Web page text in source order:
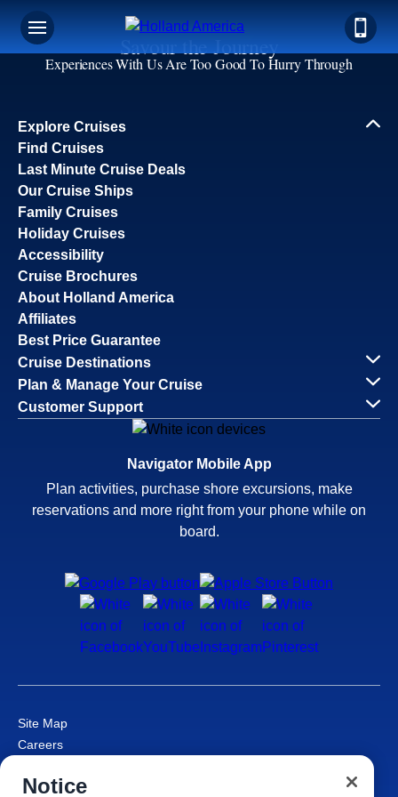
Savour the Journey
Experiences With Us Are Too Good To Hurry Through
Explore Cruises
Find Cruises
Last Minute Cruise Deals
Our Cruise Ships
Family Cruises
Holiday Cruises
Accessibility
Cruise Brochures
About Holland America
Affiliates
Best Price Guarantee
Cruise Destinations
Plan & Manage Your Cruise
Customer Support
Navigator Mobile App
Plan activities, purchase shore excursions, make
reservations and more right from your phone while on
board.
Site Map
Careers
Cruise Contract
Notice